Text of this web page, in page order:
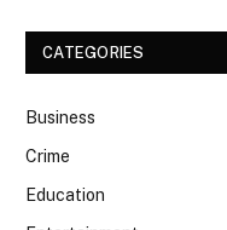
CATEGORIES
Business
Crime
Education